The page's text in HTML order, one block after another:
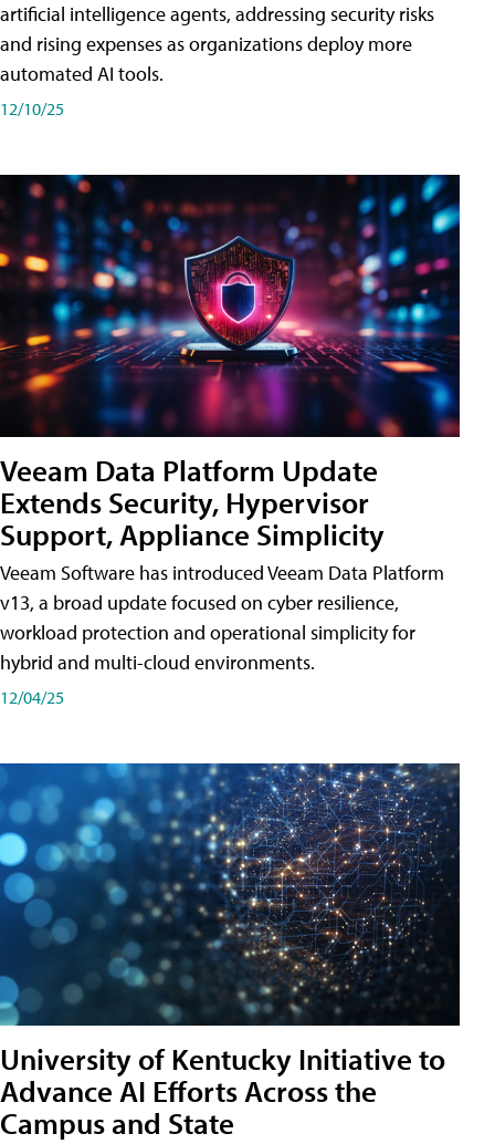
artificial intelligence agents, addressing security risks
and rising expenses as organizations deploy more
automated AI tools.
12/10/25
Veeam Data Platform Update
Extends Security, Hypervisor
Support, Appliance Simplicity
Veeam Software has introduced Veeam Data Platform
v13, a broad update focused on cyber resilience,
workload protection and operational simplicity for
hybrid and multi-cloud environments.
12/04/25
University of Kentucky Initiative to
Advance AI Efforts Across the
Campus and State